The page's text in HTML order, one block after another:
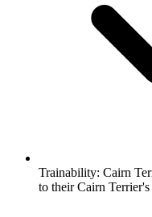
Trainability: Cairn
to their Cairn